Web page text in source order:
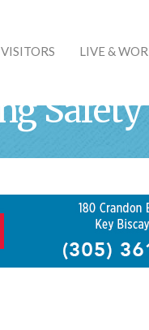
VISITORS LIVE &
Safety